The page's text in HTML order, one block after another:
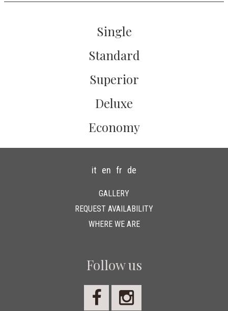
Single
Standard
Superior
Deluxe
Economy
it en fr de
GALLERY
REQUEST AVAILABILITY
WHERE WE ARE
Follow us